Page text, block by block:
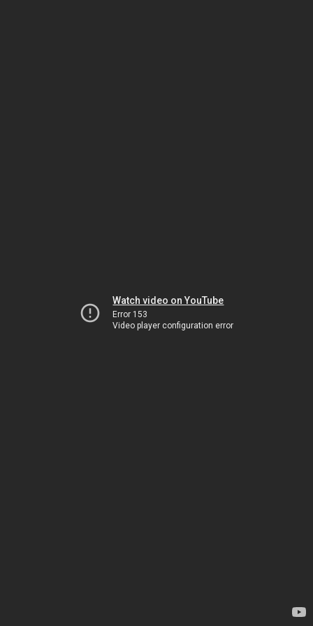
Watch video on YouTube
Error 153
Video player configuration error